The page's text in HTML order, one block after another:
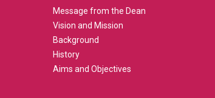
Message from the Dean
Vision and Mission
Background
History
Aims and Objectives